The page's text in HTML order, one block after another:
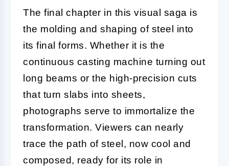
The final chapter in this visual saga is
the molding and shaping of steel into
its final forms. Whether it is the
continuous casting machine turning out
long beams or the high-precision cuts
that turn slabs into sheets,
photographs serve to immortalize the
transformation. Viewers can nearly
trace the path of steel, now cool and
composed, ready for its role in